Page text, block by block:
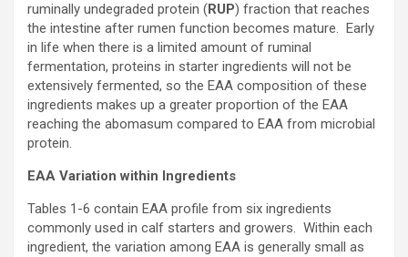
ruminally undegraded protein (RUP) fraction that reaches
the intestine after rumen function becomes mature. Early
in life when there is a limited amount of ruminal
fermentation, proteins in starter ingredients will not be
extensively fermented, so the EAA composition of these
ingredients makes up a greater proportion of the EAA
reaching the abomasum compared to EAA from microbial
protein.
EAA Variation within Ingredients
Tables 1-6 contain EAA profile from six ingredients
commonly used in calf starters and growers. Within each
ingredient, the variation among EAA is generally small as